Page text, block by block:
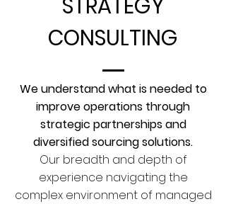
STRATEGY
CONSULTING
We understand what is needed to
improve operations through
strategic partnerships and
diversified sourcing solutions.
Our breadth and depth of
experience navigating the
complex environment of managed